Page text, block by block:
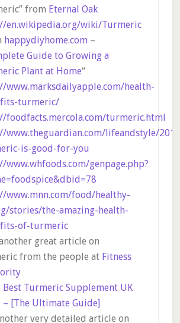
from Eternal Oak
en.wikipedia.org/wiki/Turmeric
happydiyhome.com–
Guide to Growing a
Plant at Home“
www.marksdailyapple.com/health-
turmeric/
foodfacts.mercola.com/turmeric.html
www.theguardian.com/lifeandstyle/
is-good-for-you
www.whfoods.com/genpage.php?
www.mnn.com/food/healthy-
stories/the-amazing-health-
of-turmeric
great article on
from the people at Fitness
Best Turmeric Supplement UK
– [The Ultimate Guide]
very detailed article on